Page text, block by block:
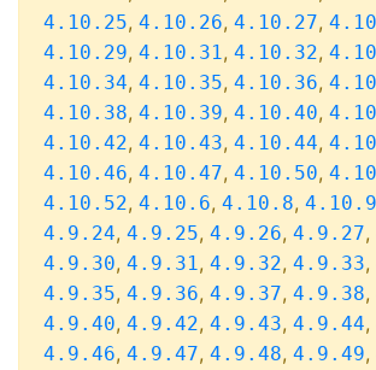
4.10.25, 4.10.26, 4.10.27,
4.10.29, 4.10.31, 4.10.32,
4.10.34, 4.10.35, 4.10.36,
4.10.38, 4.10.39, 4.10.40,
4.10.42, 4.10.43, 4.10.44,
4.10.46, 4.10.47, 4.10.50,
4.10.52, 4.10.6, 4.10.8, 4.10.9
4.9.24, 4.9.25, 4.9.26, 4.9.27,
4.9.30, 4.9.31, 4.9.32, 4.9.33,
4.9.35, 4.9.36, 4.9.37, 4.9.38,
4.9.40, 4.9.42, 4.9.43, 4.9.44,
4.9.46, 4.9.47, 4.9.48, 4.9.49,